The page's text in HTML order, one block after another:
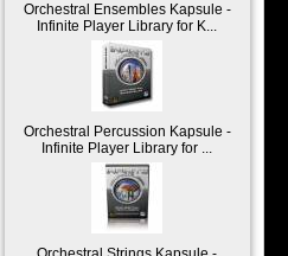
Orchestral Ensembles Kapsule -
Infinite Player Library for K...
Orchestral Percussion Kapsule -
Infinite Player Library for ...